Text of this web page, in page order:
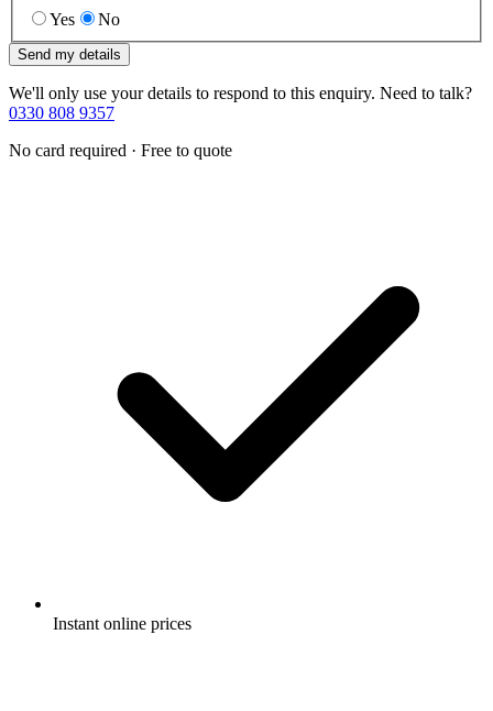
Yes No
Send my details
We'll only use your details to respond to this enquiry. Need to talk?
0330 808 9357
No card required · Free to quote
Instant online prices